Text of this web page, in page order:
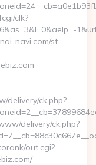
clk?
navi.com/st-
delivery/ck.php?
delivery/ck.php?
out.cgi?